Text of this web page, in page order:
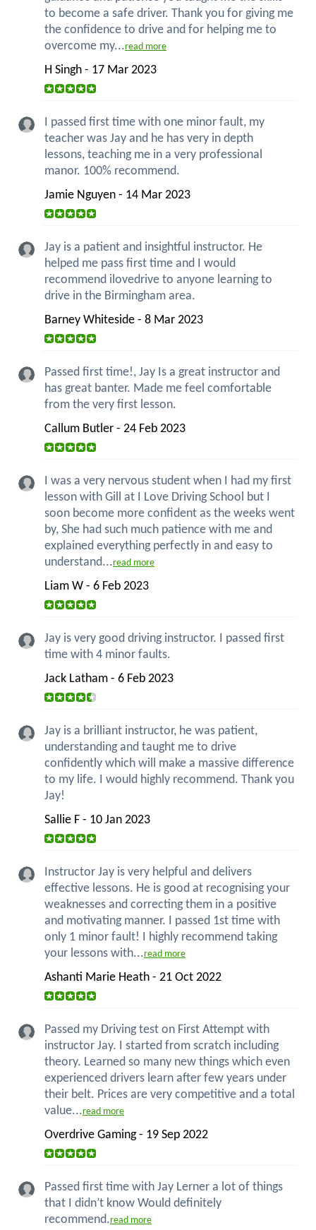
to become a safe driver. Thank you for giving me
the confidence to drive and for helping me to
overcome my...read more
H Singh - 17 Mar 2023
I passed first time with one minor fault, my
teacher was Jay and he has very in depth
lessons, teaching me in a very professional
manor. 100% recommend.
Jamie Nguyen - 14 Mar 2023
Jay is a patient and insightful instructor. He
helped me pass first time and I would
recommend ilovedrive to anyone learning to
drive in the Birmingham area.
Barney Whiteside - 8 Mar 2023
Passed first time!, Jay Is a great instructor and
has great banter. Made me feel comfortable
from the very first lesson.
Callum Butler - 24 Feb 2023
I was a very nervous student when I had my first
lesson with Gill at I Love Driving School but I
soon become more confident as the weeks went
by, She had such much patience with me and
explained everything perfectly in and easy to
understand...read more
Liam W - 6 Feb 2023
Jay is very good driving instructor. I passed first
time with 4 minor faults.
Jack Latham - 6 Feb 2023
Jay is a brilliant instructor, he was patient,
understanding and taught me to drive
confidently which will make a massive difference
to my life. I would highly recommend. Thank you
Jay!
Sallie F - 10 Jan 2023
Instructor Jay is very helpful and delivers
effective lessons. He is good at recognising your
weaknesses and correcting them in a positive
and motivating manner. I passed 1st time with
only 1 minor fault! I highly recommend taking
your lessons with...read more
Ashanti Marie Heath - 21 Oct 2022
Passed my Driving test on First Attempt with
instructor Jay. I started from scratch including
theory. Learned so many new things which even
experienced drivers learn after few years under
their belt. Prices are very competitive and a total
value...read more
Overdrive Gaming - 19 Sep 2022
Passed first time with Jay Lerner a lot of things
that I didn’t know Would definitely
recommend.read more